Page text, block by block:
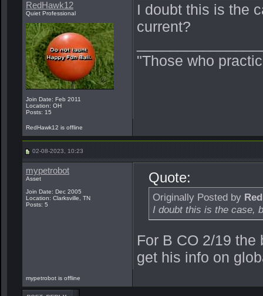
RedHawk12
Quiet Professional
Join Date: Feb 2011
Location: OH
Posts: 15
I doubt this is the
current?
"Those who
RedHawk12 is offline
02-08-2023, 10:23
mypetrobot
Asset
Join Date: Dec 2005
Location: Clarksville, TN
Posts: 5
Quote:
Originally Posted by
I doubt this is the case,
For B CO 2/19 the
get his info on
mypetrobot is offline